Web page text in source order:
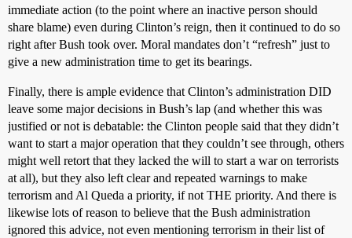
immediate action (to the point where an inactive person should
share blame) even during Clinton’s reign, then it continued to do so
right after Bush took over. Moral mandates don’t “refresh” just to
give a new administration time to get its bearings.
Finally, there is ample evidence that Clinton’s administration DID
leave some major decisions in Bush’s lap (and whether this was
justified or not is debatable: the Clinton people said that they didn’t
want to start a major operation that they couldn’t see through, others
might well retort that they lacked the will to start a war on terrorists
at all), but they also left clear and repeated warnings to make
terrorism and Al Queda a priority, if not THE priority. And there is
likewise lots of reason to believe that the Bush administration
ignored this advice, not even mentioning terrorism in their list of